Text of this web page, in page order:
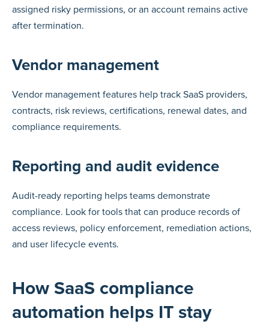
assigned risky permissions, or an account remains active
after termination.
Vendor management
Vendor management features help track SaaS providers,
contracts, risk reviews, certifications, renewal dates, and
compliance requirements.
Reporting and audit evidence
Audit-ready reporting helps teams demonstrate
compliance. Look for tools that can produce records of
access reviews, policy enforcement, remediation actions,
and user lifecycle events.
How SaaS compliance
automation helps IT stay